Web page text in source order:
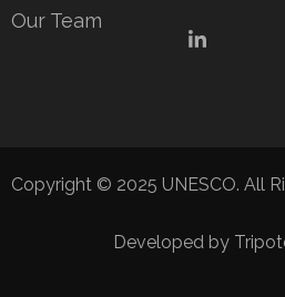
Our Team
LinkedIn
Copyright © 2025 UNESCO. All
Developed by